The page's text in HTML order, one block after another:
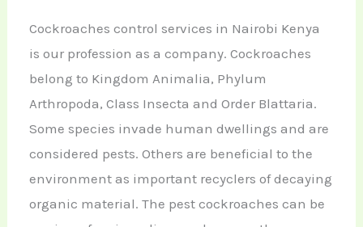
Cockroaches control services in Nairobi Kenya
is our profession as a company. Cockroaches
belong to Kingdom Animalia, Phylum
Arthropoda, Class Insecta and Order Blattaria.
Some species invade human dwellings and are
considered pests. Others are beneficial to the
environment as important recyclers of decaying
organic material. The pest cockroaches can be